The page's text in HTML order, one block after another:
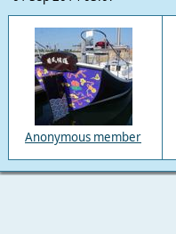
Anonymous member